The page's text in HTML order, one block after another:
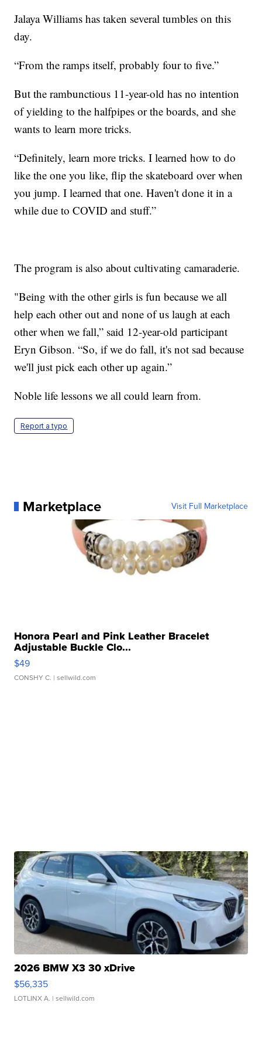
Jalaya Williams has taken several tumbles on this
day.
“From the ramps itself, probably four to five.”
But the rambunctious 11-year-old has no intention
of yielding to the halfpipes or the boards, and she
wants to learn more tricks.
“Definitely, learn more tricks. I learned how to do
like the one you like, flip the skateboard over when
you jump. I learned that one. Haven't done it in a
while due to COVID and stuff.”
The program is also about cultivating camaraderie.
"Being with the other girls is fun because we all
help each other out and none of us laugh at each
other when we fall,” said 12-year-old participant
Eryn Gibson. “So, if we do fall, it's not sad because
we'll just pick each other up again.”
Noble life lessons we all could learn from.
Report a typo
Marketplace Visit Full Marketplace
Honora Pearl and Pink Leather Bracelet
Adjustable Buckle Clo...
$49
CONSHY C. | sellwild.com
2026 BMW X3 30 xDrive
$56,335
LOTLINX A. | sellwild.com